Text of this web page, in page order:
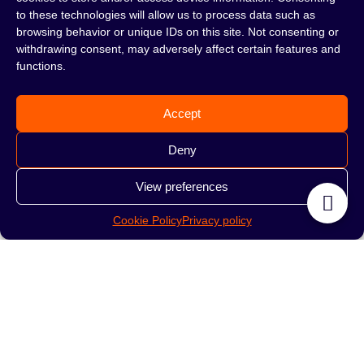
to these technologies will allow us to process data such as
browsing behavior or unique IDs on this site. Not consenting or
withdrawing consent, may adversely affect certain features and
functions.
Accept
Deny
View preferences
Cookie PolicyPrivacy policy
zł